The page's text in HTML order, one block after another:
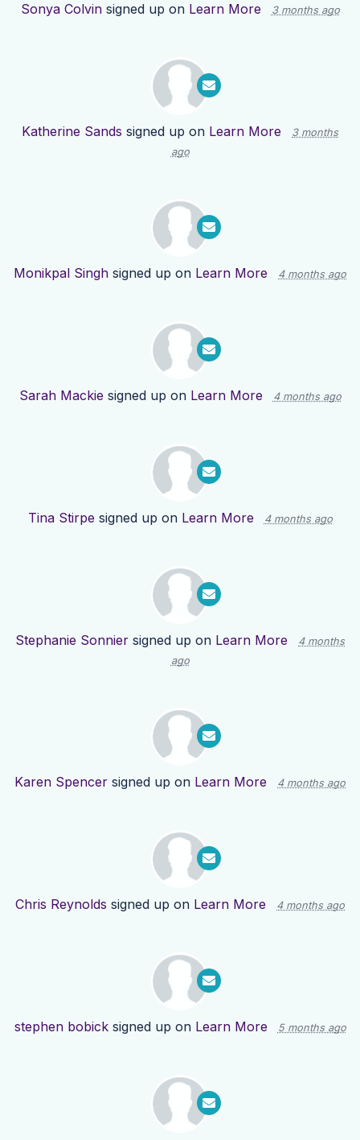
Sonya Colvinsigned up on Learn More 3 months ago
Katherine Sands signed up on Learn More
3 months
ago
Monikpal Singh signed up on Learn More 4 months ago
Sarah Mackie signed up on Learn More 4 months ago
Tina Stirpe signed up on Learn More 4 months ago
Stephanie Sonnier signed up on Learn More
4 months
ago
Karen Spencer signed up on Learn More 4 months ago
Chris Reynolds signed up on Learn More 4 months ago
stephen bobicksigned up on Learn More 5 months ago